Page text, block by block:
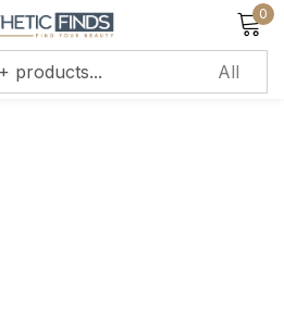
0
Sign in